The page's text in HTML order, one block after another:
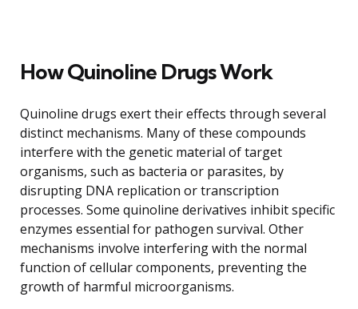
How Quinoline Drugs Work
Quinoline drugs exert their effects through several
distinct mechanisms. Many of these compounds
interfere with the genetic material of target
organisms, such as bacteria or parasites, by
disrupting DNA replication or transcription
processes. Some quinoline derivatives inhibit specific
enzymes essential for pathogen survival. Other
mechanisms involve interfering with the normal
function of cellular components, preventing the
growth of harmful microorganisms.